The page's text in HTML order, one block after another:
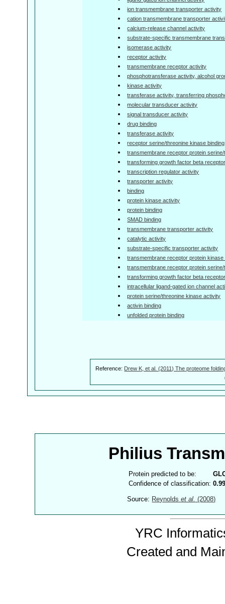
ion transmembrane transporter activity
cation transmembrane transporter
calcium-release channel activity
substrate-specific transmembrane
isomerase activity
receptor activity
transmembrane receptor activity
phosphotransferase activity, alcohol
kinase activity
transferase activity, transferring
molecular transducer activity
signal transducer activity
drug binding
transferase activity
receptor serine/threonine kinase binding
transmembrane receptor protein
transforming growth factor beta
transcription regulator activity
transporter activity
binding
protein kinase activity
protein binding
SMAD binding
transmembrane transporter activity
catalytic activity
substrate-specific transporter activity
transmembrane receptor protein kinase
transmembrane receptor protein
transforming growth factor beta
intracellular ligand-gated ion channel
protein serine/threonine kinase activity
activin binding
unfolded protein binding
Reference: Drew K, et al. (2011) The proteome
Philius
Protein predicted to be:
Confidence of classification:
Source: Reynoldset al. (2008)
YRC
Created and